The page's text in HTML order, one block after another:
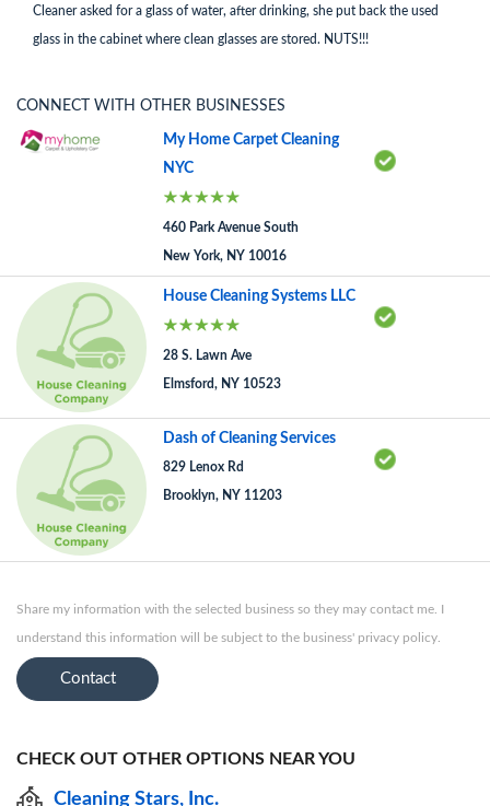
Cleaner asked for a glass of water, after drinking, she put back the used
glass in the cabinet where clean glasses are stored. NUTS!!!
CONNECT WITH OTHER BUSINESSES
My Home Carpet Cleaning
NYC
460 Park Avenue South
New York, NY 10016
House Cleaning Systems LLC
28 S. Lawn Ave
Elmsford, NY 10523
Dash of Cleaning Services
829 Lenox Rd
Brooklyn, NY 11203
Share my information with the selected business so they may contact me. I
understand this information will be subject to the business' privacy policy.
Contact
CHECK OUT OTHER OPTIONS NEAR YOU
Cleaning Stars, Inc.